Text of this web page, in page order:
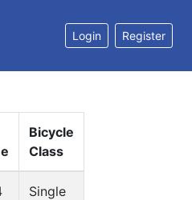
Login Register
Bicycle
Class
Single